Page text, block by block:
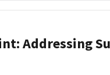
Addressing